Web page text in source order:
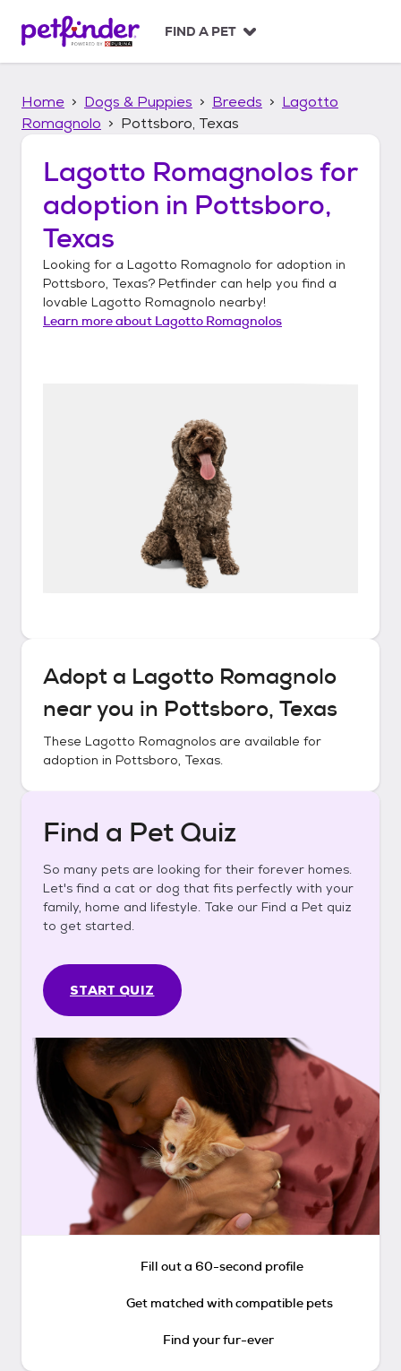
p
FIND A PET
Home Dogs & Puppies Breeds
Lagotto
Romagnolo
Pottsboro, Texas
Lagotto Romagnolos for
adoption in Pottsboro,
Texas
Looking for a Lagotto Romagnolo for adoption in
Pottsboro, Texas? Petfinder can help you find a
lovable Lagotto Romagnolo nearby!
Learn more about Lagotto Romagnolos
Adopt a Lagotto Romagnolo
near you in Pottsboro, Texas
These Lagotto Romagnolos are available for
adoption in Pottsboro, Texas.
Find a Pet Quiz
So many pets are looking for their forever homes.
Let's find a cat or dog that fits perfectly with your
family, home and lifestyle. Take our Find a Pet quiz
to get started.
START QUIZ
Fill out a 60-second profile
Get matched with compatible pets
Find your fur-ever